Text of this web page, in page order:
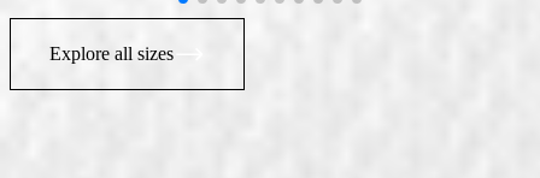
Explore all sizes